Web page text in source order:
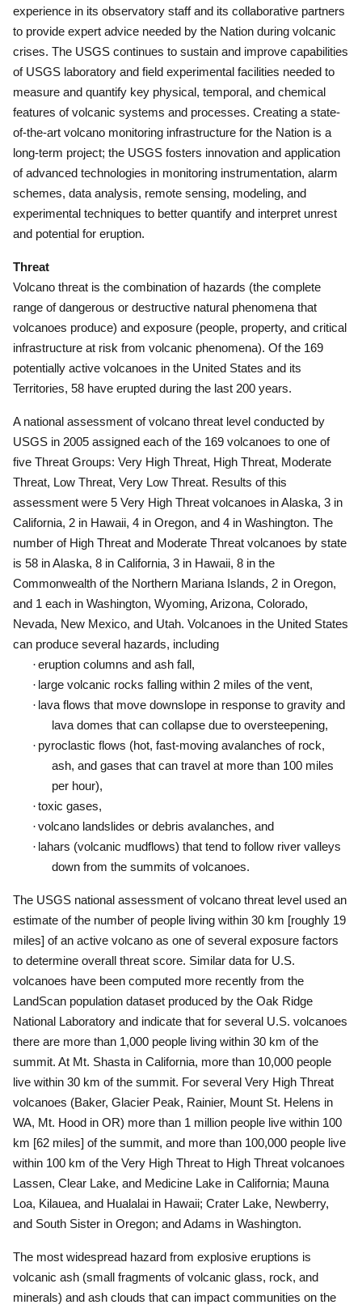
experience in its observatory staff and its collaborative partners
to provide expert advice needed by the Nation during volcanic
crises. The USGS continues to sustain and improve capabilities
of USGS laboratory and field experimental facilities needed to
measure and quantify key physical, temporal, and chemical
features of volcanic systems and processes. Creating a state-
of-the-art volcano monitoring infrastructure for the Nation is a
long-term project; the USGS fosters innovation and application
of advanced technologies in monitoring instrumentation, alarm
schemes, data analysis, remote sensing, modeling, and
experimental techniques to better quantify and interpret unrest
and potential for eruption.
Threat
Volcano threat is the combination of hazards (the complete
range of dangerous or destructive natural phenomena that
volcanoes produce) and exposure (people, property, and critical
infrastructure at risk from volcanic phenomena). Of the 169
potentially active volcanoes in the United States and its
Territories, 58 have erupted during the last 200 years.
A national assessment of volcano threat level conducted by
USGS in 2005 assigned each of the 169 volcanoes to one of
five Threat Groups: Very High Threat, High Threat, Moderate
Threat, Low Threat, Very Low Threat. Results of this
assessment were 5 Very High Threat volcanoes in Alaska, 3 in
California, 2 in Hawaii, 4 in Oregon, and 4 in Washington. The
number of High Threat and Moderate Threat volcanoes by state
is 58 in Alaska, 8 in California, 3 in Hawaii, 8 in the
Commonwealth of the Northern Mariana Islands, 2 in Oregon,
and 1 each in Washington, Wyoming, Arizona, Colorado,
Nevada, New Mexico, and Utah. Volcanoes in the United States
can produce several hazards, including
·eruption columns and ash fall,
· large volcanic rocks falling within 2 miles of the vent,
· lava flows that move downslope in response to gravity and
lava domes that can collapse due to oversteepening,
· pyroclastic flows (hot, fast-moving avalanches of rock,
ash, and gases that can travel at more than 100 miles
per hour),
·toxic gases,
·volcano landslides or debris avalanches, and
· lahars (volcanic mudflows) that tend to follow river valleys
down from the summits of volcanoes.
The USGS national assessment of volcano threat level used an
estimate of the number of people living within 30 km [roughly 19
miles] of an active volcano as one of several exposure factors
to determine overall threat score. Similar data for U.S.
volcanoes have been computed more recently from the
LandScan population dataset produced by the Oak Ridge
National Laboratory and indicate that for several U.S. volcanoes
there are more than 1,000 people living within 30 km of the
summit. At Mt. Shasta in California, more than 10,000 people
live within 30 km of the summit. For several Very High Threat
volcanoes (Baker, Glacier Peak, Rainier, Mount St. Helens in
WA, Mt. Hood in OR) more than 1 million people live within 100
km [62 miles] of the summit, and more than 100,000 people live
within 100 km of the Very High Threat to High Threat volcanoes
Lassen, Clear Lake, and Medicine Lake in California; Mauna
Loa, Kilauea, and Hualalai in Hawaii; Crater Lake, Newberry,
and South Sister in Oregon; and Adams in Washington.
The most widespread hazard from explosive eruptions is
volcanic ash (small fragments of volcanic glass, rock, and
minerals) and ash clouds that can impact communities on the